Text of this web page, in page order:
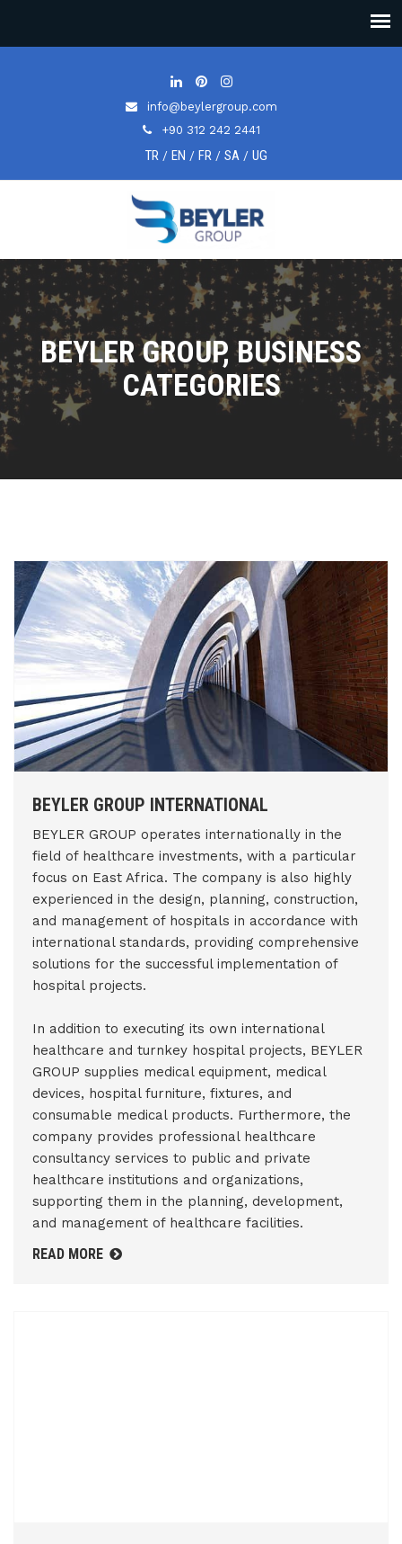
info@beylergroup.com
+90 312 242 2441
TR/ EN / FR/ SA/ UG
BEYLER GROUP, BUSINESS
CATEGORIES
BEYLER GROUP INTERNATIONAL
BEYLER GROUP operates internationally in the
field of healthcare investments, with a particular
focus on East Africa. The company is also highly
experienced in the design, planning, construction,
and management of hospitals in accordance with
international standards, providing comprehensive
solutions for the successful implementation of
hospital projects.
In addition to executing its own international
healthcare and turnkey hospital projects, BEYLER
GROUP supplies medical equipment, medical
devices, hospital furniture, fixtures, and
consumable medical products. Furthermore, the
company provides professional healthcare
consultancy services to public and private
healthcare institutions and organizations,
supporting them in the planning, development,
and management of healthcare facilities.
READ MORE